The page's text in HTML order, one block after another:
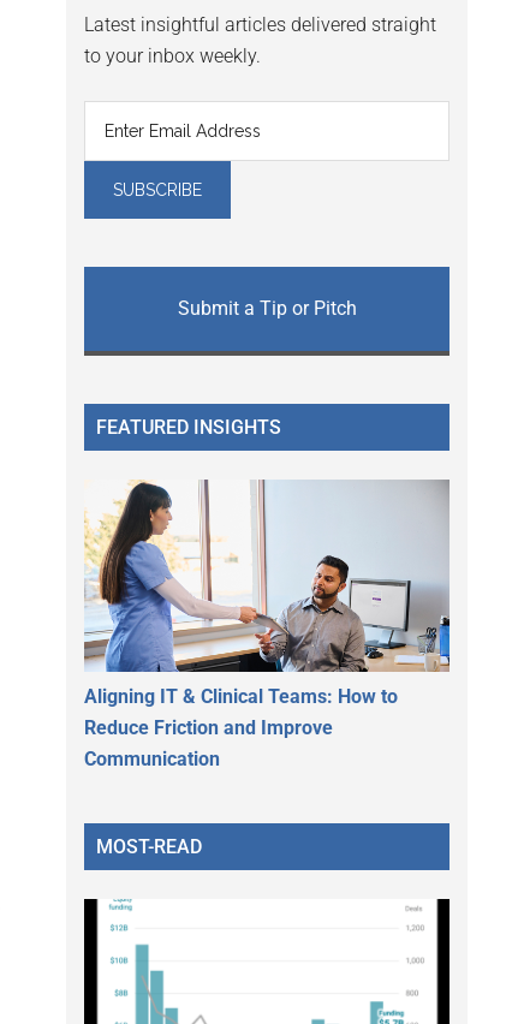
Latest insightful articles delivered straight
to your inbox weekly.
Submit a Tip or Pitch
FEATURED INSIGHTS
Aligning IT & Clinical Teams: How to
Reduce Friction and Improve
Communication
MOST-READ